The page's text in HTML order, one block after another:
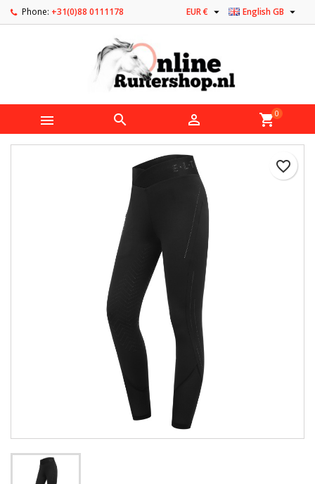
Phone: +31(0)88 0111178 English GB 
EUR € 
   shopping_cart0
favorite_border